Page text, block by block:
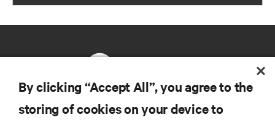
By clicking “Accept All”, you agree to the
storing of cookies on your device to